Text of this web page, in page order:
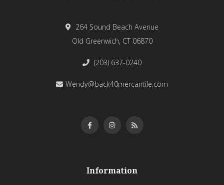
264 Sound Beach Avenue
Old Greenwich, CT 06870
(203) 637-0240
Wendy@back40mercantile.com
Information